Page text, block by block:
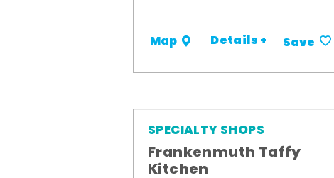
Map Details + Save
SPECIALTY SHOPS
Frankenmuth Taffy
Kitchen